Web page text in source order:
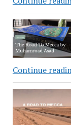
Continue